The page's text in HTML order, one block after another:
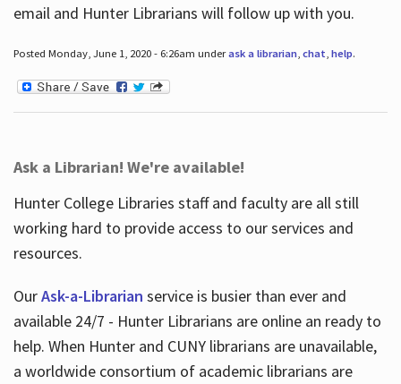
email and Hunter Librarians will follow up with you.
Posted Monday, June 1, 2020 - 6:26am underask a librarian, chat help.
Ask a Librarian! We're available!
Hunter College Libraries staff and faculty are all still
working hard to provide access to our services and
resources.
OurAsk-a-Librarian service is busier than ever and
available 24/7 - Hunter Librarians are online an ready to
help. When Hunter and CUNY librarians are unavailable,
a worldwide consortium of academic librarians are